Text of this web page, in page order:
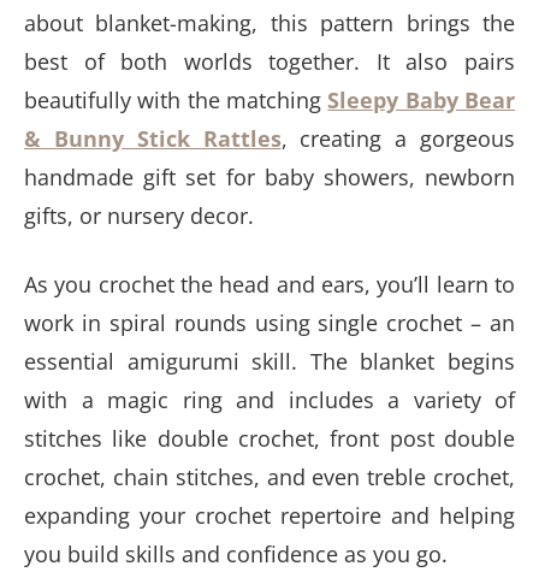
about blanket-making, this pattern brings the
best of both worlds together. It also pairs
beautifully with the matching Sleepy Baby Bear
& Bunny Stick Rattles, creating a gorgeous
handmade gift set for baby showers, newborn
gifts, or nursery decor.
As you crochet the head and ears, you’ll learn to
work in spiral rounds using single crochet – an
essential amigurumi skill. The blanket begins
with a magic ring and includes a variety of
stitches like double crochet, front post double
crochet, chain stitches, and even treble crochet,
expanding your crochet repertoire and helping
you build skills and confidence as you go.